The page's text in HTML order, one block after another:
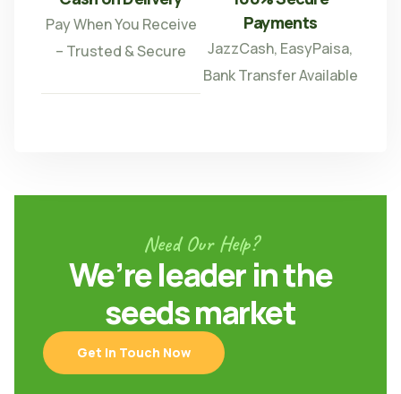
Pay When You Receive
– Trusted & Secure
Payments
JazzCash, EasyPaisa,
Bank Transfer Available
Need Our Help?
We’re leader in the
seeds market
Get In Touch Now